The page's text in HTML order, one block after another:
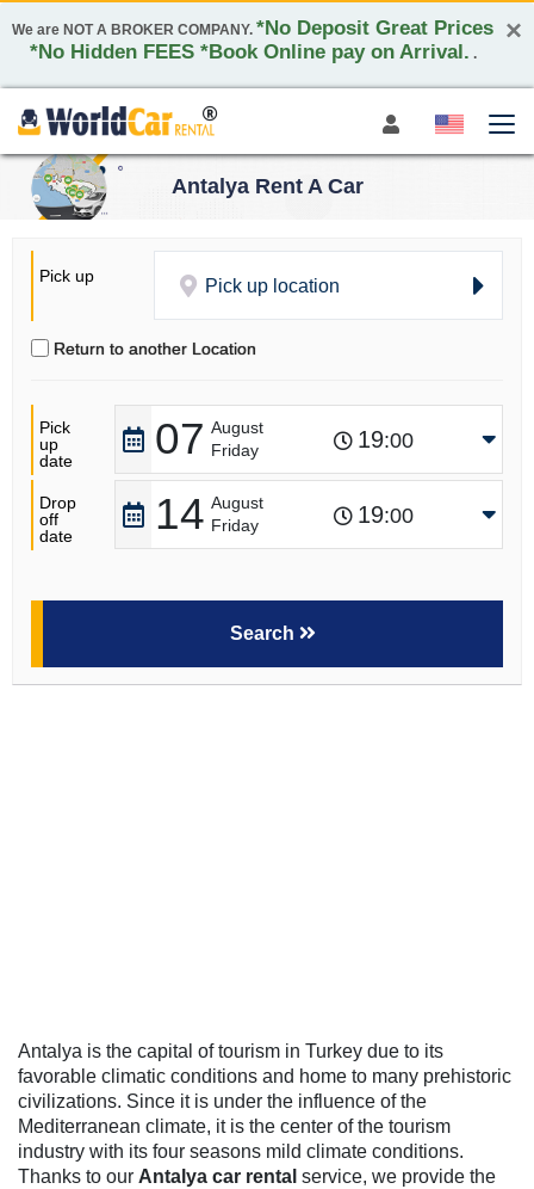
×
We are NOT A BROKER COMPANY. *No Deposit Great Prices
*No Hidden FEES *Book Online pay on Arrival. .
Antalya Rent A Car
Pick up Pick up location
Return to another Location
Pick
up
date
07 August
Friday
19:00
Drop
off
date
14 August
Friday
19:00
Search
Antalya is the capital of tourism in Turkey due to its
favorable climatic conditions and home to many prehistoric
civilizations. Since it is under the influence of the
Mediterranean climate, it is the center of the tourism
industry with its four seasons mild climate conditions.
Thanks to our Antalya car rental service, we provide the